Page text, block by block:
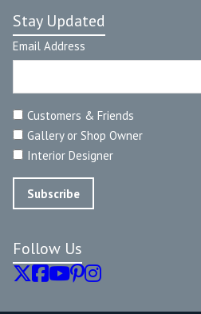
Stay Updated
Email Address
Customers & Friends
Gallery or Shop Owner
Interior Designer
Follow Us